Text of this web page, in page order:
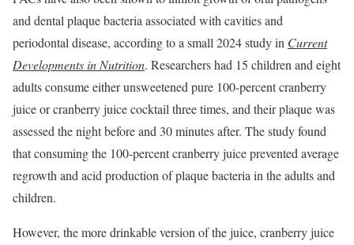
and dental plaque bacteria associated with cavities and
periodontal disease, according to a small 2024 study in Current
Developments in Nutrition. Researchers had 15 children and eight
adults consume either unsweetened pure 100-percent cranberry
juice or cranberry juice cocktail three times, and their plaque was
assessed the night before and 30 minutes after. The study found
that consuming the 100-percent cranberry juice prevented average
regrowth and acid production of plaque bacteria in the adults and
children.
However, the more drinkable version of the juice, cranberry juice